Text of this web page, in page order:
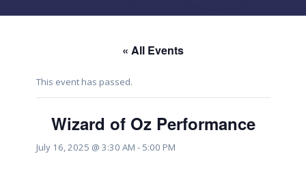
« All Events
This event has passed.
Wizard of Oz Performance
July 16, 2025 @ 3:30 AM - 5:00 PM